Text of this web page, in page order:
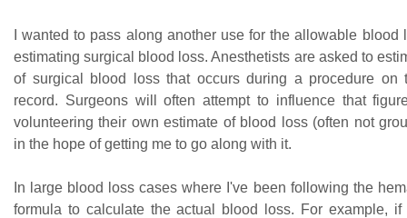
I wanted to pass along another use for the allowable blood
estimating surgical blood loss. Anesthetists are asked to
of surgical blood loss that occurs during a procedure on
record. Surgeons will often attempt to influence that
volunteering their own estimate of blood loss (often not
in the hope of getting me to go along with it.
In large blood loss cases where I've been following the
formula to calculate the actual blood loss. For example,